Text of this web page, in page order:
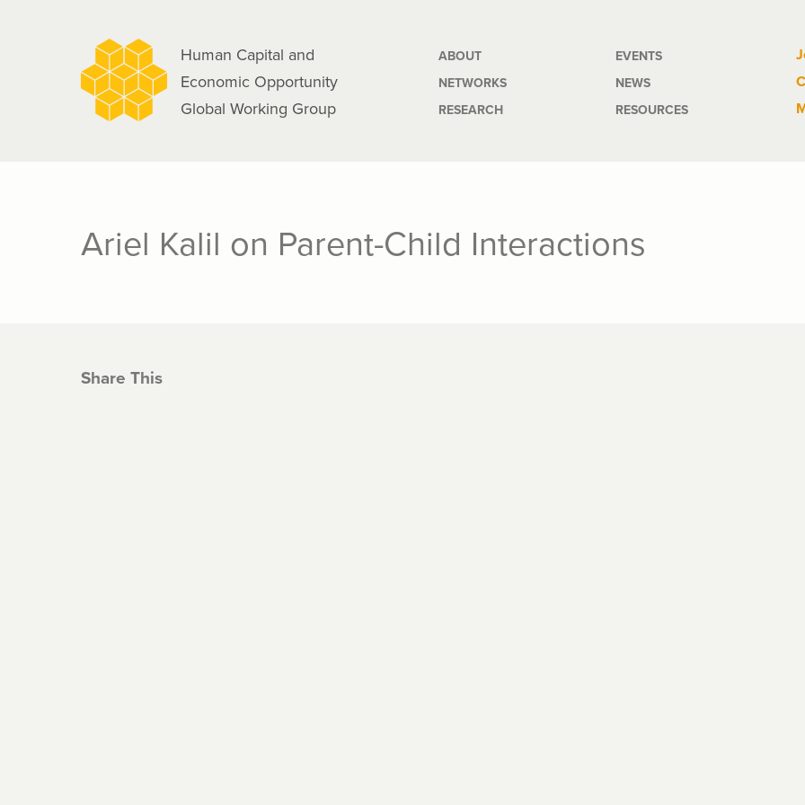
Human Capital and
Economic Opportunity
Global Working Group
Main
navigation
ABOUT
NETWORKS
RESEARCH
EVENTS
NEWS
RESOURCES
Ariel Kalil on Parent-Child Interactions
Share This